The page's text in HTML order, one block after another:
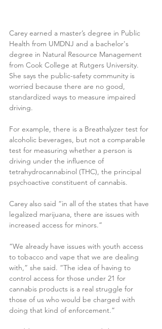
Carey earned a master’s degree in Public
Health from UMDNJ and a bachelor's
degree in Natural Resource Management
from Cook College at Rutgers University.
She says the public-safety community is
worried because there are no good,
standardized ways to measure impaired
driving.
For example, there is a Breathalyzer test for
alcoholic beverages, but not a comparable
test for measuring whether a person is
driving under the influence of
tetrahydrocannabinol (THC), the principal
psychoactive constituent of cannabis.
Carey also said “in all of the states that have
legalized marijuana, there are issues with
increased access for minors.”
“We already have issues with youth access
to tobacco and vape that we are dealing
with,” she said. “The idea of having to
control access for those under 21 for
cannabis products is a real struggle for
those of us who would be charged with
doing that kind of enforcement.”